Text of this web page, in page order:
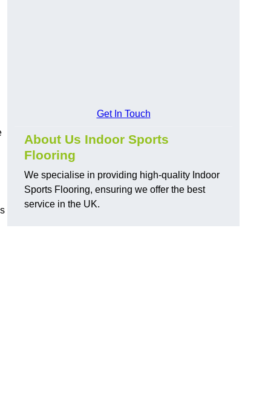
Get In Touch
About Us Indoor Sports
Flooring
We specialise in providing high-quality Indoor
Sports Flooring, ensuring we offer the best
service in the UK.